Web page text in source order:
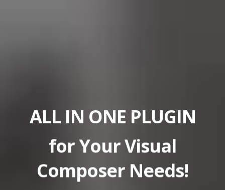
ALL IN ONE PLUGIN
for Your Visual
Composer Needs!